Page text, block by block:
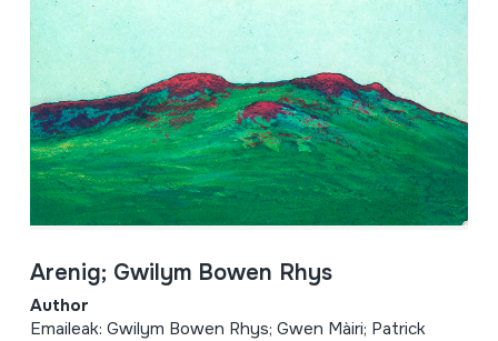
Arenig; Gwilym Bowen Rhys
Author
Emaileak: Gwilym Bowen Rhys; Gwen Màiri; Patrick